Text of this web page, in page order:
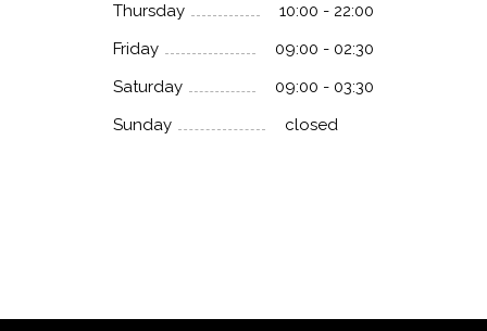
Thursday
10:00 - 22:00
Friday
09:00 - 02:30
Saturday
09:00 - 03:30
Sunday
closed